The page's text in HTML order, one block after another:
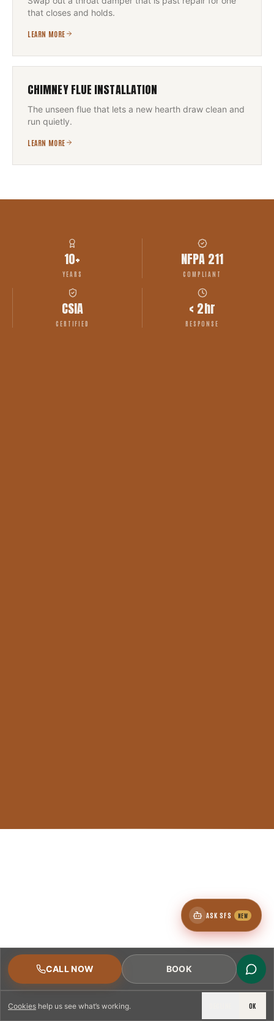
Cookies help us see what’s working. OK
that closes and holds.
LEARN MORE
CHIMNEY FLUE INSTALLATION
The unseen flue that lets a new hearth draw clean and
run quietly.
LEARN MORE
10+
YEARS
NFPA 211
COMPLIANT
CSIA
CERTIFIED
< 2hr
RESPONSE
CALL NOW BOOK
ASK SFS NEW